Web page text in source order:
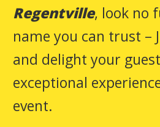
Regentville, look no
name you can trust –
and delight your
exceptional
event.